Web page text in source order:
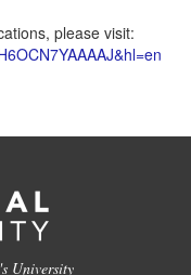
please visit:
University